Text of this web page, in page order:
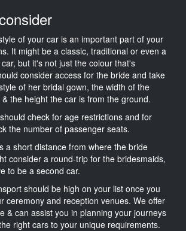
of your car is an important part of your
It might be a classic, traditional or even a
but it's not just the colour that's
consider access for the bride and take
of her bridal gown, the width of the
the height the car is from the ground.
check for age restrictions and for
the number of passenger seats.
a short distance from where the bride
consider a round-trip for the bridesmaids,
to be a second car.
should be high on your list once you
ceremony and reception venues. We offer
& can assist you in planning your journeys
right cars to your unique requirements.